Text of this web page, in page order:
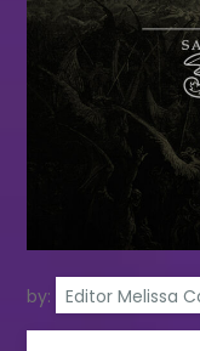
by: Editor Melissa